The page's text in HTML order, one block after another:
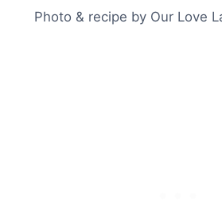
Photo & recipe by Our Love